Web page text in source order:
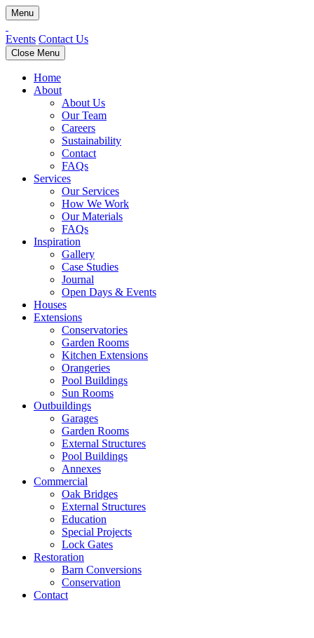
Menu
Events Contact Us
Close Menu
Home
About
About Us
Our Team
Careers
Sustainability
Contact
FAQs
Services
Our Services
How We Work
Our Materials
FAQs
Inspiration
Gallery
Case Studies
Journal
Open Days & Events
Houses
Extensions
Conservatories
Garden Rooms
Kitchen Extensions
Orangeries
Pool Buildings
Sun Rooms
Outbuildings
Garages
Garden Rooms
External Structures
Pool Buildings
Annexes
Commercial
Oak Bridges
External Structures
Education
Special Projects
Lock Gates
Restoration
Barn Conversions
Conservation
Contact